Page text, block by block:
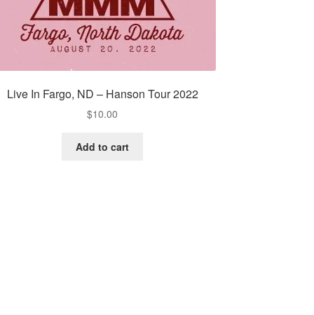
Live In Fargo, ND – Hanson Tour 2022
$10.00
Add to cart